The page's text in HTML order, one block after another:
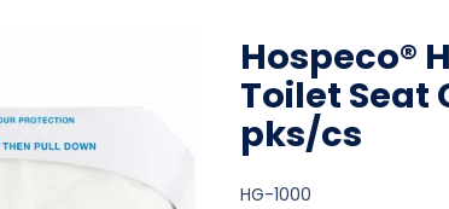
Hospeco®
Toilet Seat
pks/cs
HG-1000